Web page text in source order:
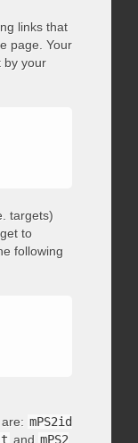
links that
page. Your
by your
targets)
to
following
mPS2id
and mPS2